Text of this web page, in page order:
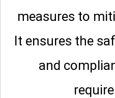
measures to
It ensures the
and